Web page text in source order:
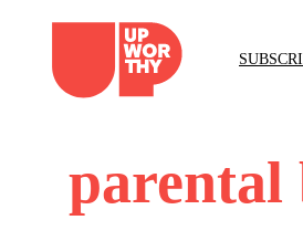
content
parental